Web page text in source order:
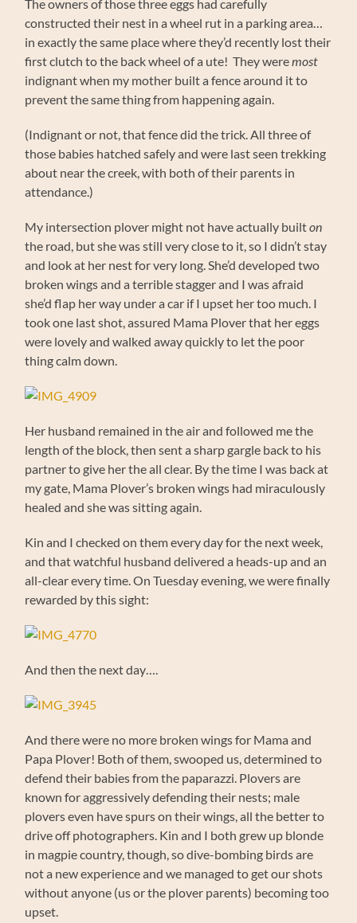
The owners of those three eggs had carefully
constructed their nest in a wheel rut in a parking area…
in exactly the same place where they’d recently lost their
first clutch to the back wheel of a ute! They weremost
indignant when my mother built a fence around it to
prevent the same thing from happening again.
(Indignant or not, that fence did the trick. All three of
those babies hatched safely and were last seen trekking
about near the creek, with both of their parents in
attendance.)
My intersection plover might not have actually builton
the road, but she was still very close to it, so I didn’t stay
and look at her nest for very long. She’d developed two
broken wings and a terrible stagger and I was afraid
she’d flap her way under a car if I upset her too much. I
took one last shot, assured Mama Plover that her eggs
were lovely and walked away quickly to let the poor
thing calm down.
Her husband remained in the air and followed me the
length of the block, then sent a sharp gargle back to his
partner to give her the all clear. By the time I was back at
my gate, Mama Plover’s broken wings had miraculously
healed and she was sitting again.
Kin and I checked on them every day for the next week,
and that watchful husband delivered a heads-up and an
all-clear every time. On Tuesday evening, we were finally
rewarded by this sight:
And then the next day….
And there were no more broken wings for Mama and
Papa Plover! Both of them, swooped us, determined to
defend their babies from the paparazzi. Plovers are
known for aggressively defending their nests; male
plovers even have spurs on their wings, all the better to
drive off photographers. Kin and I both grew up blonde
in magpie country, though, so dive-bombing birds are
not a new experience and we managed to get our shots
without anyone (us or the plover parents) becoming too
upset.